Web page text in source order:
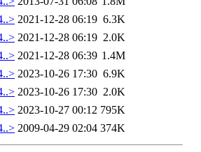
2021-12-28 06:19 6.3K
2021-12-28 06:19 2.0K
2021-12-28 06:39 1.4M
2023-10-26 17:30 6.9K
2023-10-26 17:30 2.0K
2023-10-27 00:12 795K
2009-04-29 02:04 374K